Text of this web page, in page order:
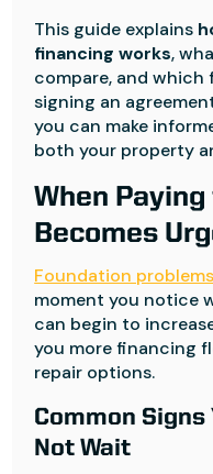
This guide explains
financing works,
compare, and
signing an
you can make
both your property
When
Becomes
Foundation problems
moment you notice
can begin to
you more financing
repair options.
Common Signs
Not Wait